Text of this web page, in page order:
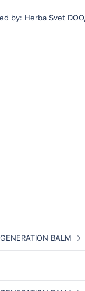
by: Herba Svet
BALM